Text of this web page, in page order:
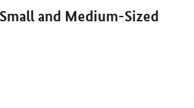
and Medium-Sized